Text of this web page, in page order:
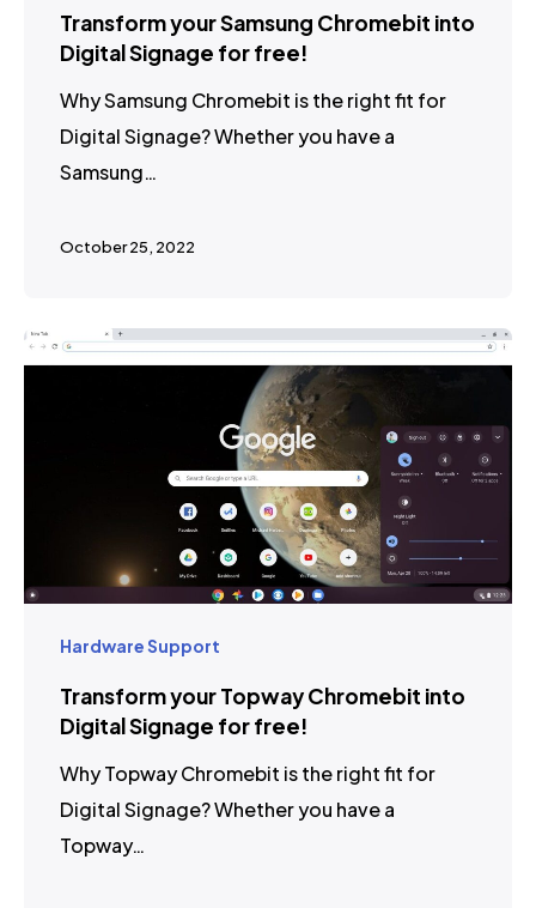
Transform your Samsung Chromebit into
Digital Signage for free!
Why Samsung Chromebit is the right fit for
Digital Signage? Whether you have a
Samsung…
October 25, 2022
Hardware Support
Transform your Topway Chromebit into
Digital Signage for free!
Why Topway Chromebit is the right fit for
Digital Signage? Whether you have a
Topway…